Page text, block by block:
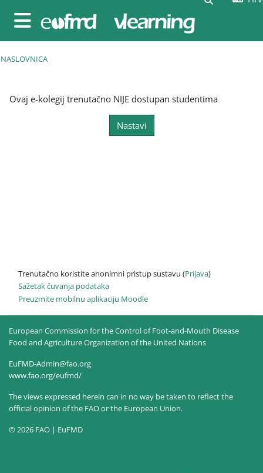
Bočni panel
NASLOVNICA
Ovaj e-kolegij trenutačno NIJE dostupan studentima
Nastavi
Trenutačno koristite anonimni pristup sustavu (Prijava)
Sažetak čuvanja podataka
Preuzmite mobilnu aplikaciju Moodle
European Commission for the Control of Foot-and-Mouth Disease
Food and Agriculture Organization of the United Nations
EuFMD-Admin@fao.org
www.fao.org/eufmd/
The views expressed herein can in no way be taken to reflect the
official opinion of the FAO or the European Union.
© 2026 FAO | EuFMD